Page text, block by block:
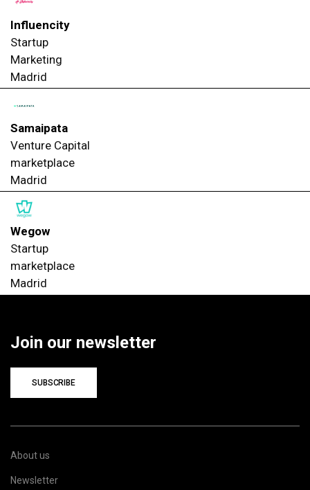
Influencity
Startup
Marketing
Madrid
Samaipata
Venture Capital
marketplace
Madrid
Wegow
Startup
marketplace
Madrid
Join our newsletter
SUBSCRIBE
About us
Newsletter